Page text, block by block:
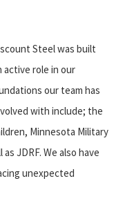
Steel was built
active role in our
our team has
with include; the
Minnesota Military
JDRF. We also have
unexpected